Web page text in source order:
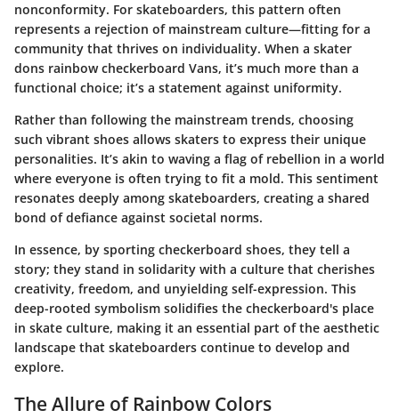
nonconformity. For skateboarders, this pattern often
represents a rejection of mainstream culture—fitting for a
community that thrives on individuality. When a skater
dons rainbow checkerboard Vans, it’s much more than a
functional choice; it’s a statement against uniformity.
Rather than following the mainstream trends, choosing
such vibrant shoes allows skaters to express their unique
personalities. It’s akin to waving a flag of rebellion in a world
where everyone is often trying to fit a mold. This sentiment
resonates deeply among skateboarders, creating a shared
bond of defiance against societal norms.
In essence, by sporting checkerboard shoes, they tell a
story; they stand in solidarity with a culture that cherishes
creativity, freedom, and unyielding self-expression. This
deep-rooted symbolism solidifies the checkerboard's place
in skate culture, making it an essential part of the aesthetic
landscape that skateboarders continue to develop and
explore.
The Allure of Rainbow Colors